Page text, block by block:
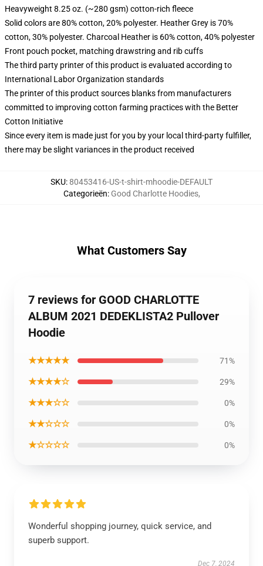
Heavyweight 8.25 oz. (~280 gsm) cotton-rich fleece
Solid colors are 80% cotton, 20% polyester. Heather Grey is 70%
cotton, 30% polyester. Charcoal Heather is 60% cotton, 40% polyester
Front pouch pocket, matching drawstring and rib cuffs
The third party printer of this product is evaluated according to
International Labor Organization standards
The printer of this product sources blanks from manufacturers
committed to improving cotton farming practices with the Better
Cotton Initiative
Since every item is made just for you by your local third-party fulfiller,
there may be slight variances in the product received
SKU:80453416-US-t-shirt-mhoodie-DEFAULT
Categorieën: Good Charlotte Hoodies,
What Customers Say
7 reviews for GOOD CHARLOTTE
ALBUM 2021 DEDEKLISTA2 Pullover
Hoodie
★★★★★ 71%
★★★★☆ 29%
★★★☆☆ 0%
★★☆☆☆ 0%
★☆☆☆☆ 0%
Wonderful shopping journey, quick service, and
superb support.
Dec 7, 2024